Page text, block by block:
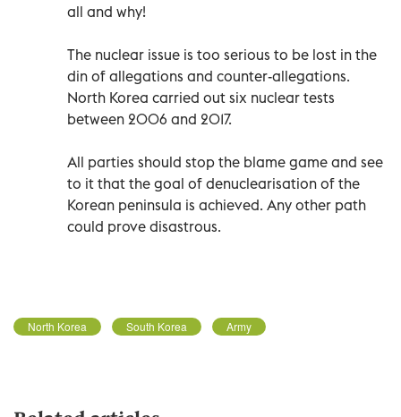
all and why!
The nuclear issue is too serious to be lost in the
din of allegations and counter-allegations.
North Korea carried out six nuclear tests
between 2006 and 2017.
All parties should stop the blame game and see
to it that the goal of denuclearisation of the
Korean peninsula is achieved. Any other path
could prove disastrous.
North Korea South Korea Army